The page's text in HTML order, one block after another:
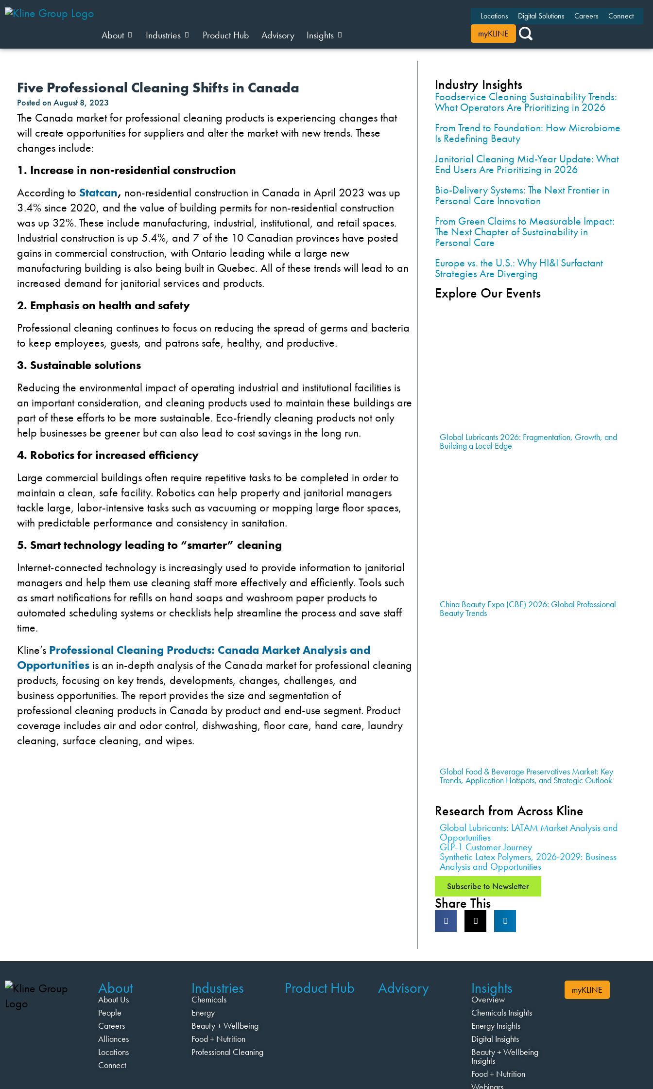
About Industries Product Hub Advisory Insights
Locations Digital Solutions Careers Connect
myKLINE
Five Professional Cleaning Shifts in Canada
Posted on August 8, 2023
The Canada market for professional cleaning products is experiencing changes that
will create opportunities for suppliers and alter the market with new trends. These
changes include:
1. Increase in non-residential construction
According to Statcan, non-residential construction in Canada in April 2023 was up
3.4% since 2020, and the value of building permits for non-residential construction
was up 32%. These include manufacturing, industrial, institutional, and retail spaces.
Industrial construction is up 5.4%, and 7 of the 10 Canadian provinces have posted
gains in commercial construction, with Ontario leading while a large new
manufacturing building is also being built in Quebec. All of these trends will lead to an
increased demand for janitorial services and products.
2. Emphasis on health and safety
Professional cleaning continues to focus on reducing the spread of germs and bacteria
to keep employees, guests, and patrons safe, healthy, and productive.
3. Sustainable solutions
Reducing the environmental impact of operating industrial and institutional facilities is
an important consideration, and cleaning products used to maintain these buildings are
part of these efforts to be more sustainable. Eco-friendly cleaning products not only
help businesses be greener but can also lead to cost savings in the long run.
4. Robotics for increased efficiency
Large commercial buildings often require repetitive tasks to be completed in order to
maintain a clean, safe facility. Robotics can help property and janitorial managers
tackle large, labor-intensive tasks such as vacuuming or mopping large floor spaces,
with predictable performance and consistency in sanitation.
5. Smart technology leading to “smarter” cleaning
Internet-connected technology is increasingly used to provide information to janitorial
managers and help them use cleaning staff more effectively and efficiently. Tools such
as smart notifications for refills on hand soaps and washroom paper products to
automated scheduling systems or checklists help streamline the process and save staff
time.
Kline’s Professional Cleaning Products: Canada Market Analysis and
Opportunities is an in-depth analysis of the Canada market for professional cleaning
products, focusing on key trends, developments, changes, challenges, and
business opportunities.​ The report provides the size and segmentation of
professional cleaning products in Canada by product and end-use segment. Product
coverage includes air and odor control​, dishwashing​, floor care, hand care​, laundry
cleaning​, surface cleaning​, and wipes.
Industry Insights
Foodservice Cleaning Sustainability Trends:
What Operators Are Prioritizing in 2026
From Trend to Foundation: How Microbiome
Is Redefining Beauty
Janitorial Cleaning Mid-Year Update: What
End Users Are Prioritizing in 2026
Bio-Delivery Systems: The Next Frontier in
Personal Care Innovation
From Green Claims to Measurable Impact:
The Next Chapter of Sustainability in
Personal Care
Europe vs. the U.S.: Why HI&I Surfactant
Strategies Are Diverging
Explore Our Events
Global Lubricants 2026: Fragmentation, Growth, and
Building a Local Edge
China Beauty Expo (CBE) 2026: Global Professional
Beauty Trends
Global Food & Beverage Preservatives Market: Key
Trends, Application Hotspots, and Strategic Outlook
Research from Across Kline
Global Lubricants: LATAM Market Analysis and
Opportunities
GLP-1 Customer Journey
Synthetic Latex Polymers, 2026-2029: Business
Analysis and Opportunities
Subscribe to Newsletter
Share This
About
About Us
People
Careers
Alliances
Locations
Connect
Industries
Chemicals
Energy
Beauty + Wellbeing
Food + Nutrition
Professional Cleaning
Product Hub Advisory Insights
Overview
Chemicals Insights
Energy Insights
Digital Insights
Beauty + Wellbeing
Insights
Food + Nutrition
Webinars
myKLINE